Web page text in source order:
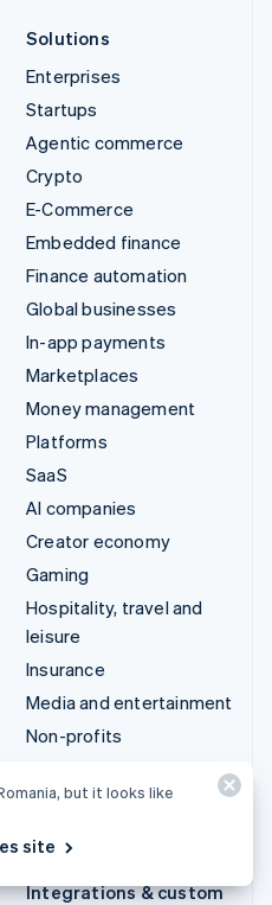
Solutions
Enterprises
Startups
Agentic commerce
Crypto
E-Commerce
Embedded finance
Finance automation
Global businesses
In-app payments
Marketplaces
Money management
Platforms
SaaS
AI companies
Creator economy
Gaming
Hospitality, travel and
leisure
Insurance
Media and entertainment
Non-profits
Public sector
Retail
Integrations & custom
but it looks like
site